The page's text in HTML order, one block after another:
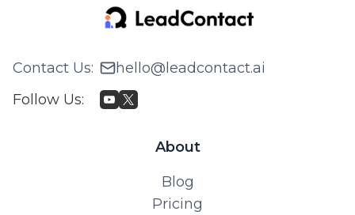
Contact Us:
hello@leadcontact.ai
Follow Us:
About
Blog
Pricing